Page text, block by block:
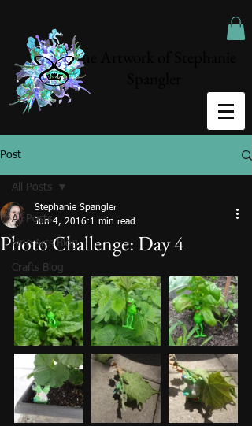
The Artwork of Stephanie
Post
All Posts
Fine Arts Blog
Crafts Blog
All Posts
Photo Challenge: Day 4
Stephanie Spangler
Jun 4, 2016 1 min read